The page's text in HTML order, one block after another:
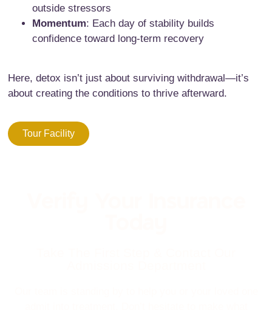
outside stressors
Momentum: Each day of stability builds
confidence toward long-term recovery
Here, detox isn’t just about surviving withdrawal—it’s
about creating the conditions to thrive afterward.
Tour Facility